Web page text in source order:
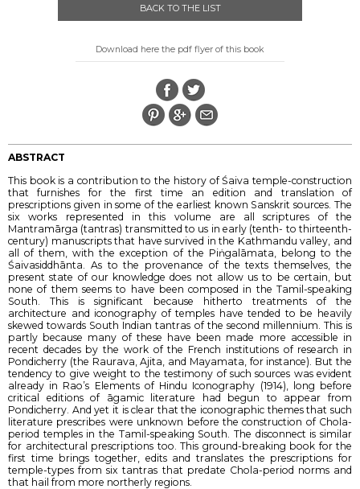
BACK TO THE LIST
Download here the pdf flyer of this book
ABSTRACT
This book is a contribution to the history of Śaiva temple-construction
that furnishes for the first time an edition and translation of
prescriptions given in some of the earliest known Sanskrit sources. The
six works represented in this volume are all scriptures of the
Mantramārga (tantras) transmitted to us in early (tenth- to thirteenth-
century) manuscripts that have survived in the Kathmandu valley, and
all of them, with the exception of the Piṅgalāmata, belong to the
Śaivasiddhānta. As to the provenance of the texts themselves, the
present state of our knowledge does not allow us to be certain, but
none of them seems to have been composed in the Tamil-speaking
South. This is significant because hitherto treatments of the
architecture and iconography of temples have tended to be heavily
skewed towards South Indian tantras of the second millennium. This is
partly because many of these have been made more accessible in
recent decades by the work of the French institutions of research in
Pondicherry (the Raurava, Ajita, and Mayamata, for instance). But the
tendency to give weight to the testimony of such sources was evident
already in Rao’s Elements of Hindu Iconography (1914), long before
critical editions of āgamic literature had begun to appear from
Pondicherry. And yet it is clear that the iconographic themes that such
literature prescribes were unknown before the construction of Chola-
period temples in the Tamil-speaking South. The disconnect is similar
for architectural prescriptions too. This ground-breaking book for the
first time brings together, edits and translates the prescriptions for
temple-types from six tantras that predate Chola-period norms and
that hail from more northerly regions.